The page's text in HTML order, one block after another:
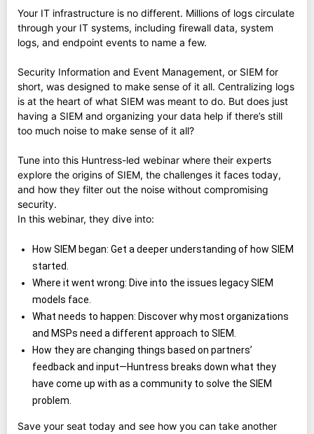
Your IT infrastructure is no different. Millions of logs circulate
through your IT systems, including firewall data, system
logs, and endpoint events to name a few.
Security Information and Event Management, or SIEM for
short, was designed to make sense of it all. Centralizing logs
is at the heart of what SIEM was meant to do. But does just
having a SIEM and organizing your data help if there’s still
too much noise to make sense of it all?
Tune into this Huntress-led webinar where their experts
explore the origins of SIEM, the challenges it faces today,
and how they filter out the noise without compromising
security.
In this webinar, they dive into:
How SIEM began: Get a deeper understanding of how SIEM
started.
Where it went wrong: Dive into the issues legacy SIEM
models face.
What needs to happen: Discover why most organizations
and MSPs need a different approach to SIEM.
How they are changing things based on partners’
feedback and input—Huntress breaks down what they
have come up with as a community to solve the SIEM
problem.
Save your seat today and see how you can take another